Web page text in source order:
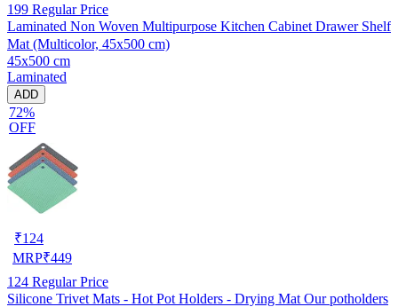
199 Regular Price
Laminated Non Woven Multipurpose Kitchen Cabinet Drawer Shelf
Mat (Multicolor, 45x500 cm)
45x500 cm
Laminated
ADD
72%
OFF
₹124
MRP₹449
124 Regular Price
Silicone Trivet Mats - Hot Pot Holders - Drying Mat Our potholders